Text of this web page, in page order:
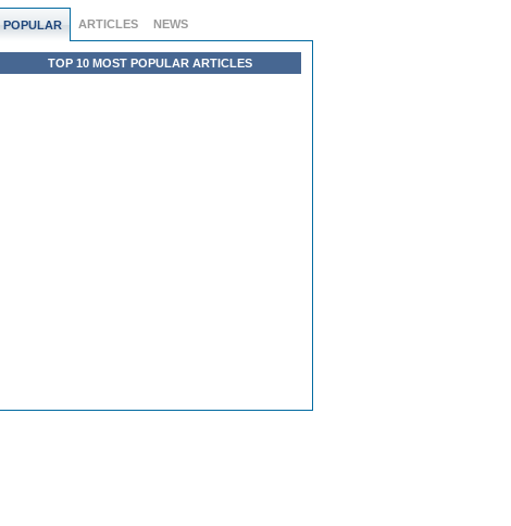
POPULAR ARTICLES NEWS
TOP 10 MOST POPULAR ARTICLES